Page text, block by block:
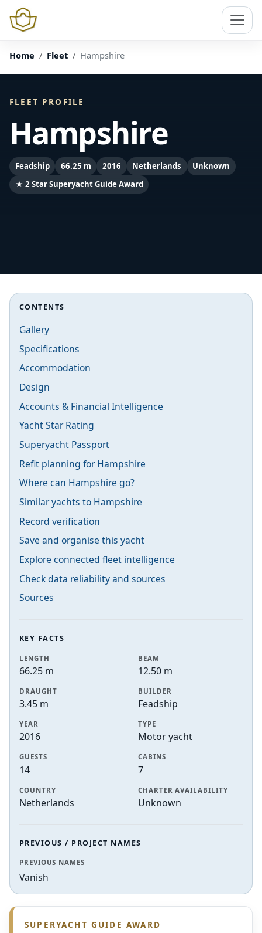
Home Fleet Hampshire
FLEET PROFILE
Hampshire
Feadship 66.25 m 2016 Netherlands
Unknown
★ 2 Star Superyacht Guide Award
CONTENTS
Gallery
Specifications
Accommodation
Design
Accounts & Financial Intelligence
Yacht Star Rating
Superyacht Passport
Refit planning for Hampshire
Where can Hampshire go?
Similar yachts to Hampshire
Record verification
Save and organise this yacht
Explore connected fleet intelligence
Check data reliability and sources
Sources
KEY FACTS
LENGTH
66.25 m
BEAM
12.50 m
DRAUGHT
3.45 m
BUILDER
Feadship
YEAR
2016
TYPE
Motor yacht
GUESTS
14
CABINS
7
COUNTRY
Netherlands
CHARTER AVAILABILITY
Unknown
PREVIOUS / PROJECT NAMES
PREVIOUS NAMES
Vanish
SUPERYACHT GUIDE AWARD